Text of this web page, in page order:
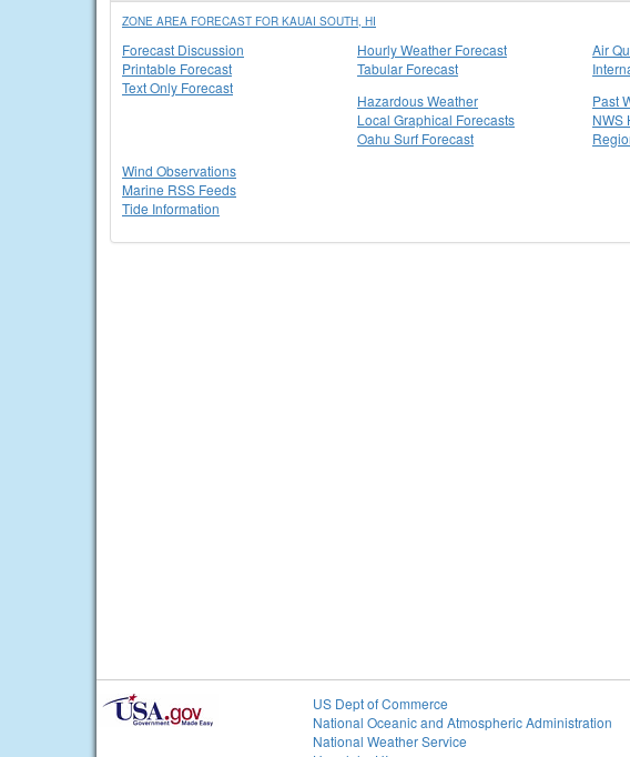
ZONE AREA FORECAST FOR KAUAI SOUTH, HI
Forecast Discussion
Printable Forecast
Text Only Forecast
Hourly Weather Forecast
Tabular Forecast
Air
Hazardous Weather
Local Graphical Forecasts
Oahu Surf Forecast
Past
NWS
Wind Observations
Marine RSS Feeds
Tide Information
US Dept of Commerce
National Oceanic and Atmospheric Administration
National Weather Service